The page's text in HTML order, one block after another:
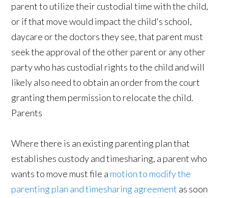
parent to utilize their custodial time with the child,
or if that move would impact the child's school,
daycare or the doctors they see, that parent must
seek the approval of the other parent or any other
party who has custodial rights to the child and will
likely also need to obtain an order from the court
granting them permission to relocate the child.
Parents
Where there is an existing parenting plan that
establishes custody and timesharing, a parent who
wants to move must file a motion to modify the
parenting plan and timesharing agreement as soon